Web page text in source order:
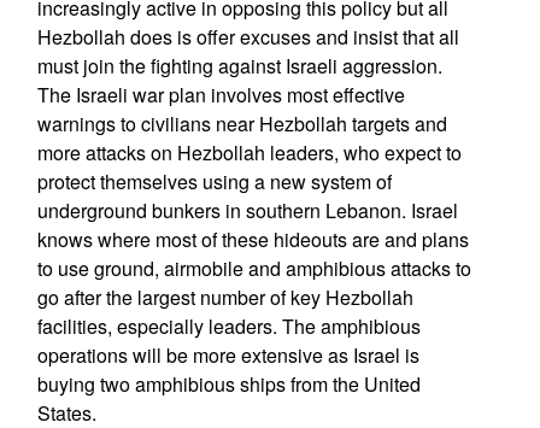
increasingly active in opposing this policy but all
Hezbollah does is offer excuses and insist that all
must join the fighting against Israeli aggression.
The Israeli war plan involves most effective
warnings to civilians near Hezbollah targets and
more attacks on Hezbollah leaders, who expect to
protect themselves using a new system of
underground bunkers in southern Lebanon. Israel
knows where most of these hideouts are and plans
to use ground, airmobile and amphibious attacks to
go after the largest number of key Hezbollah
facilities, especially leaders. The amphibious
operations will be more extensive as Israel is
buying two amphibious ships from the United
States.